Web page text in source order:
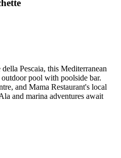
Pescaia, this Mediterranean
outdoor pool with poolside bar.
and Mama Restaurant's local
and marina adventures await